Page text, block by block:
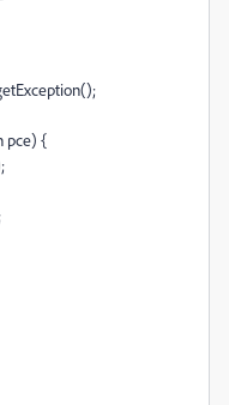
pce) {